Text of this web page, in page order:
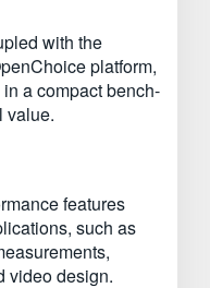
with the
platform,
a compact bench-
value.
features
such as
video design.